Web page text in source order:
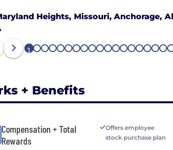
Heights, Missouri, Anchorage,
1 2 3 4 5 6 7 8 9 1011 12131415161718
+ Benefits
Compensation + Total
Rewards
Offers employee
stock purchase plan